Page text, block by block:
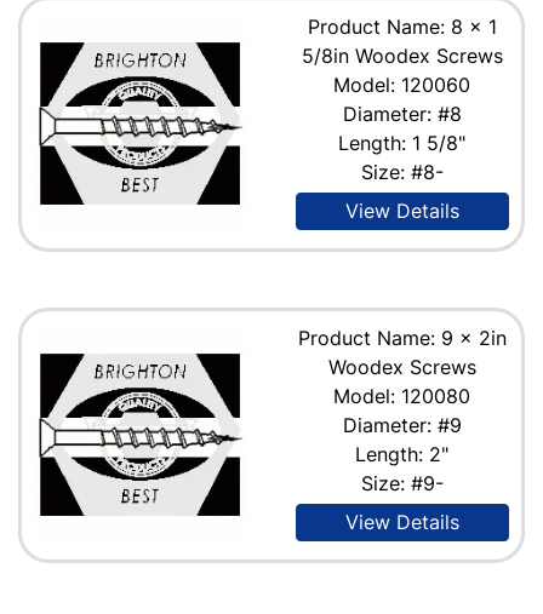
Product Name: 8 x 1
5/8in Woodex Screws
Model: 120060
Diameter: #8
Length: 1 5/8"
Size: #8-
View Details
Product Name: 9 x 2in
Woodex Screws
Model: 120080
Diameter: #9
Length: 2"
Size: #9-
View Details